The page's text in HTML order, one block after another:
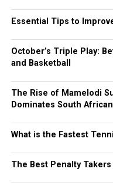
Essential Tips to
October’s Triple Play:
and Basketball
The Rise of Mamelodi
Dominates South African
What is the Fastest
The Best Penalty